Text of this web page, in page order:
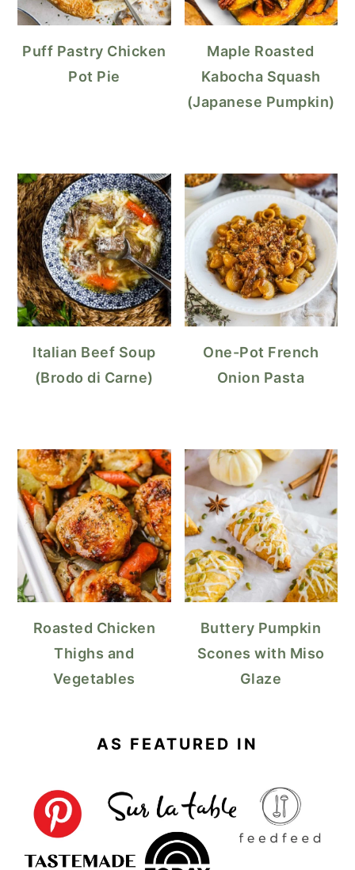
Puff Pastry Chicken
Pot Pie
Maple Roasted
Kabocha Squash
(Japanese Pumpkin)
Italian Beef Soup
(Brodo di Carne)
One-Pot French
Onion Pasta
Roasted Chicken
Thighs and
Vegetables
Buttery Pumpkin
Scones with Miso
Glaze
AS FEATURED IN